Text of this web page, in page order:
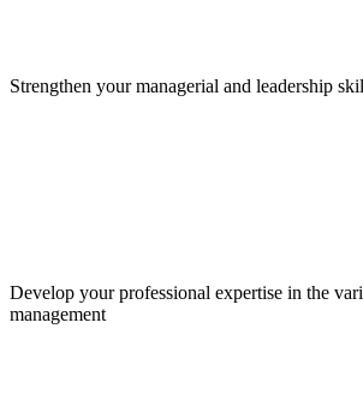
Strengthen your managerial and leadership
Develop your professional expertise in the
management